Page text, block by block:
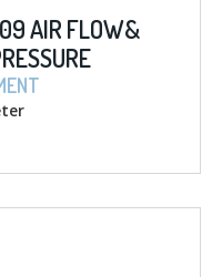
AIR FLOW&